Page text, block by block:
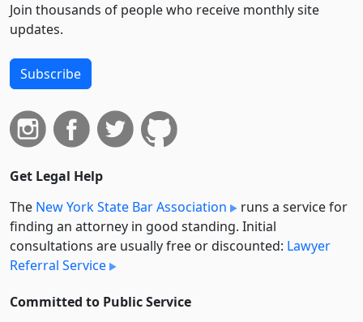
Join thousands of people who receive monthly site
updates.
Subscribe
Get Legal Help
The New York State Bar Association
runs a service for
finding an attorney in good standing. Initial
consultations are usually free or discounted: Lawyer
Referral Service
Committed to Public Service